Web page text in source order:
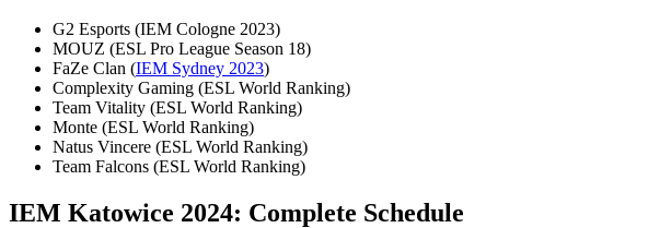
G2 Esports (IEM Cologne 2023)
MOUZ (ESL Pro League Season 18)
FaZe Clan (IEM Sydney 2023)
Complexity Gaming (ESL World Ranking)
Team Vitality (ESL World Ranking)
Monte (ESL World Ranking)
Natus Vincere (ESL World Ranking)
Team Falcons (ESL World Ranking)
IEM Katowice 2024: Complete Schedule